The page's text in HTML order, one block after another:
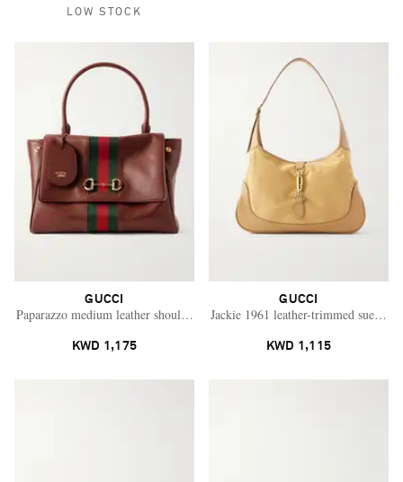
LOW STOCK
GUCCI
Paparazzo medium leather shoulder bag
KWD 1,175
GUCCI
Jackie 1961 leather-trimmed suede
KWD 1,115